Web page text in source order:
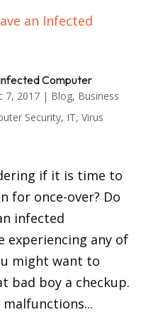
Computer
7, 2017| Blog, Business
Security, IT, Virus
if it is time to
for once-over? Do
infected
experiencing any of
might want to
bad boy a checkup.